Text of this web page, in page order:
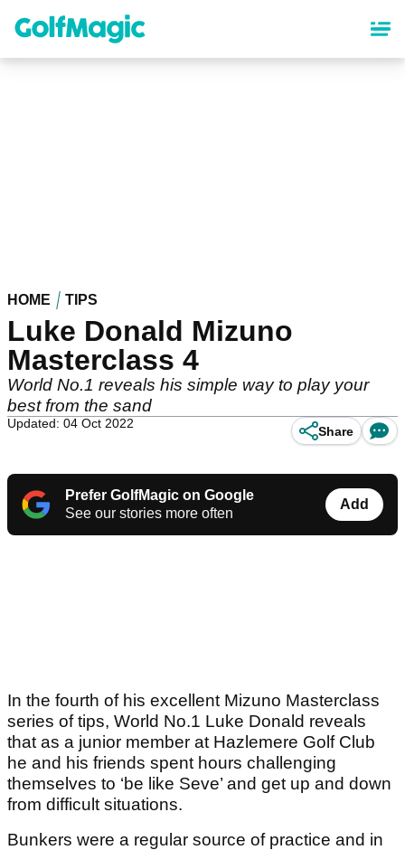
content
HOME TIPS
Luke Donald Mizuno
Masterclass 4
World No.1 reveals his simple way to play your
best from the sand
Updated: 04 Oct 2022
Share
Prefer GolfMagic on Google
See our stories more often
Add
In the fourth of his excellent Mizuno Masterclass
series of tips, World No.1 Luke Donald reveals
that as a junior member at Hazlemere Golf Club
he and his friends spent hours challenging
themselves to ‘be like Seve’ and get up and down
from difficult situations.
Bunkers were a regular source of practice and in